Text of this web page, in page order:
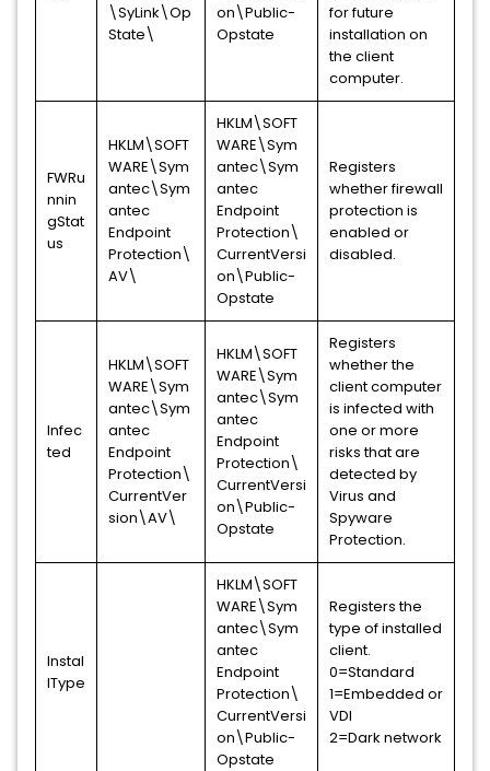
\SyLink\Op
State\
on\Public-
Opstate
for future
installation on
the client
computer.
FWRu
nnin
gStat
us
HKLM\SOFT
WARE\Sym
antec\Sym
antec
Endpoint
Protection\
AV\
HKLM\SOFT
WARE\Sym
antec\Sym
antec
Endpoint
Protection\
CurrentVersi
on\Public-
Opstate
Registers
whether firewall
protection is
enabled or
disabled.
Infec
ted
HKLM\SOFT
WARE\Sym
antec\Sym
antec
Endpoint
Protection\
CurrentVer
sion\AV\
HKLM\SOFT
WARE\Sym
antec\Sym
antec
Endpoint
Protection\
CurrentVersi
on\Public-
Opstate
Registers
whether the
client computer
is infected with
one or more
risks that are
detected by
Virus and
Spyware
Protection.
Instal
lType
HKLM\SOFT
WARE\Sym
antec\Sym
antec
Endpoint
Protection\
CurrentVersi
on\Public-
Opstate
Registers the
type of installed
client.
0=Standard
1=Embedded or
VDI
2=Dark network